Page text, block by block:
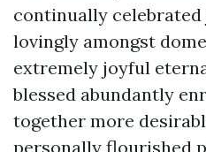
continually
lovingly amongst
extremely joyful
blessed abundantly
together more
personally flourished